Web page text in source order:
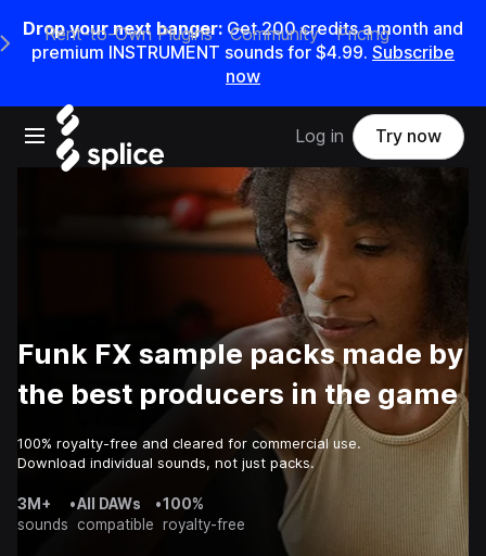
Drop your next banger: Get200credits amonth and
premium INSTRUMENT sounds for $4.99. Subscribe
now
Open main navigation
Main Navigation Menu
Rent-to-Own Plugins Community Pricing
Log in Try now
Funk FX sample packs made by
the best producers in the game
100% royalty-free and cleared for commercial use.
Download individual sounds, not just packs.
3M+
sounds
•All DAWs
compatible
•100%
royalty-free